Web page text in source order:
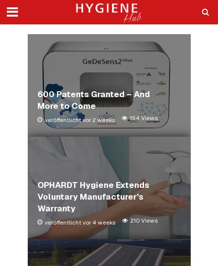
600 Patents Granted – And
More to Come
veröffentlicht vor 2 weeks 154 Views
OPHARDT Hygiene Extends
Voluntary Manufacturer’s
Warranty
veröffentlicht vor 4 weeks 210 Views